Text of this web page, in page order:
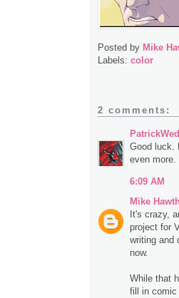
Posted by Mike
Labels: color
2 comments:
Good luck.
even more.
6:09 AM
Mike
It's crazy,
project for
writing and
now.
While that
fill in comic